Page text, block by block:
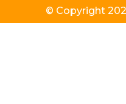
© Copyright